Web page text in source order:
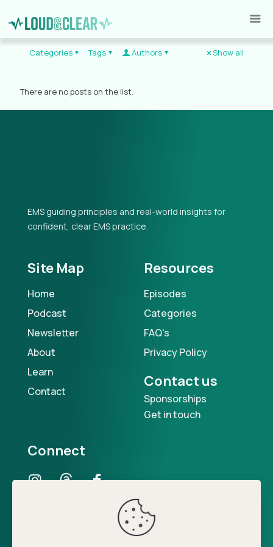
Categories Tags Authors Show all
There are no posts on the list.
EMS guiding principles and real-world insights for
confident, clear EMS practice.
Site Map
Home
Podcast
Newsletter
About
Learn
Contact
Resources
Episodes
Categories
FAQ's
Privacy Policy
Contact us
Sponsorships
Get in touch
Connect